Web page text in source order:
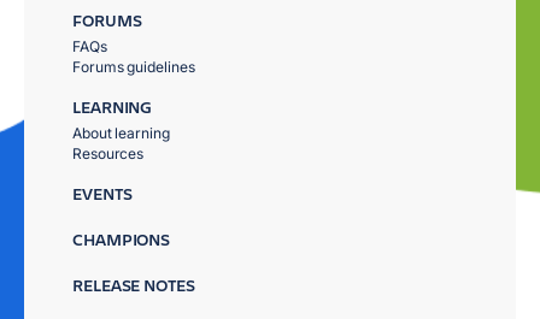
FORUMS
FAQs
Forums guidelines
LEARNING
About learning
Resources
EVENTS
CHAMPIONS
RELEASE NOTES